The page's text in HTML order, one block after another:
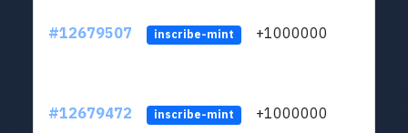
#12679507 inscribe-mint +1000000
#12679472 inscribe-mint +1000000